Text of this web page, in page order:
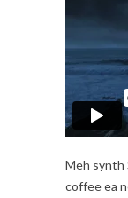
Meh synth
coffee ea